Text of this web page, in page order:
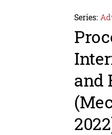
Series:
and